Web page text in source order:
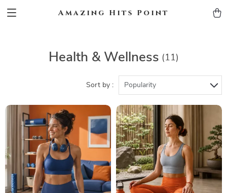
Amazing Hits Point
Health & Wellness (11)
Sort by : Popularity